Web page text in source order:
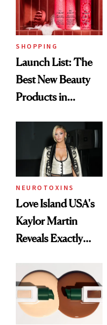
SHOPPING
Launch List: The
Best New Beauty
Products in
Urban Decay's
Ghosting Spray to
amika's Protector
Treatment
NEUROTOXINS
Love Island USA's
Kaylor Martin
Reveals Exactly
She's Tried